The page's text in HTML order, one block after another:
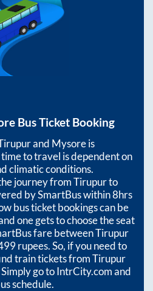
Bus Ticket Booking
and Mysoreis
time to travel is dependent on
climatic conditions.
journey fromTirupurto
by SmartBus within8hrs
bus ticket bookings can be
one gets to choose the seat
fare betweenTirupur
rupees. So, if you need to
train tickets fromTirupur
go to IntrCity.com and
schedule.